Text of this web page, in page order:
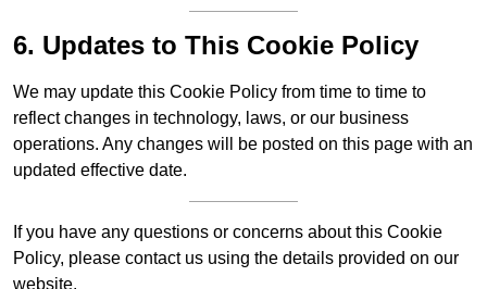
6. Updates to This Cookie Policy
We may update this Cookie Policy from time to time to
reflect changes in technology, laws, or our business
operations. Any changes will be posted on this page with an
updated effective date.
If you have any questions or concerns about this Cookie
Policy, please contact us using the details provided on our
website.